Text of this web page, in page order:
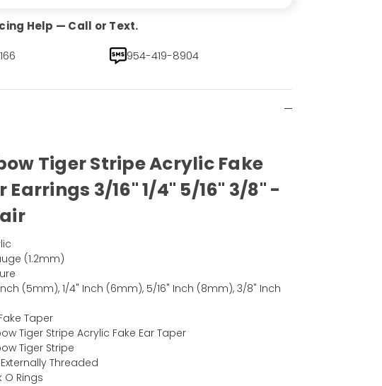
Help — Call or Text.
954-419-8904
Tiger Stripe Acrylic Fake
Earrings 3/16" 1/4" 5/16" 3/8" -
(1.2mm)
(5mm), 1/4" Inch (6mm), 5/16" Inch (8mm), 3/8" Inch
Taper
Tiger Stripe Acrylic Fake Ear Taper
Tiger Stripe
Threaded
Rings